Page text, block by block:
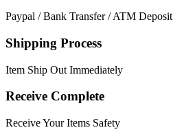
Paypal / Bank Transfer / ATM Deposit
Shipping Process
Item Ship Out Immediately
Receive Complete
Receive Your Items Safety